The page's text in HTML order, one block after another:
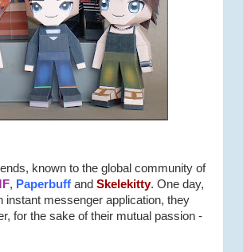
known to the global community of
, Paperbuff and Skelekitty. One day,
messenger application, they
for the sake of their mutual passion -